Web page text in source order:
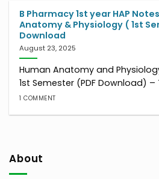
B Pharmacy 1st year HAP
Anatomy & Physiology ( 1st
Download
August 23, 2025
Human Anatomy and
1st Semester (PDF Download)
1 COMMENT
About